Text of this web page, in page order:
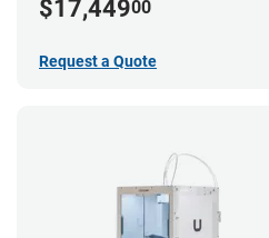
$17,44900
Request a Quote